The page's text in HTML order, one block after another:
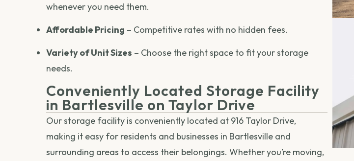
whenever you need them.
Affordable Pricing – Competitive rates with no hidden fees.
Variety of Unit Sizes – Choose the right space to fit your storage
needs.
Conveniently Located Storage Facility
in Bartlesville on Taylor Drive
Our storage facility is conveniently located at 916 Taylor Drive,
making it easy for residents and businesses in Bartlesville and
surrounding areas to access their belongings. Whether you’re moving,